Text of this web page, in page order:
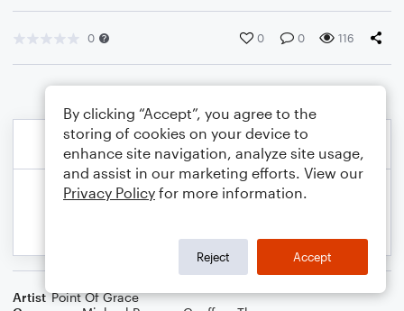
0 0 0 116
Artist Point Of Grace
By clicking “Accept”, you agree to the
storing of cookies on your device to
enhance site navigation, analyze site usage,
and assist in our marketing efforts. View our
Privacy Policy for more information.
Reject Accept